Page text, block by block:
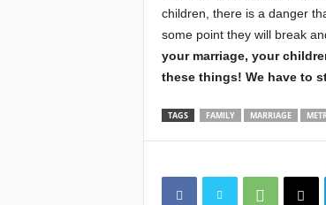
children, there is a danger
some point they will break
your marriage, your
these things! We have to
TAGS FAMILY MARRIAGE